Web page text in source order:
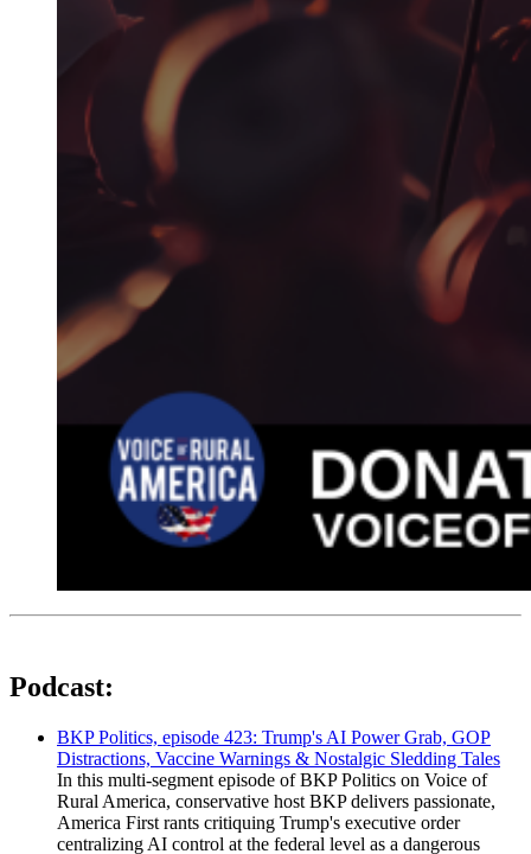
Podcast:
BKP Politics, episode 423: Trump's AI Power Grab, GOP
Distractions, Vaccine Warnings & Nostalgic Sledding Tales
In this multi-segment episode of BKP Politics on Voice of
Rural America, conservative host BKP delivers passionate,
America First rants critiquing Trump's executive order
centralizing AI control at the federal level as a dangerous